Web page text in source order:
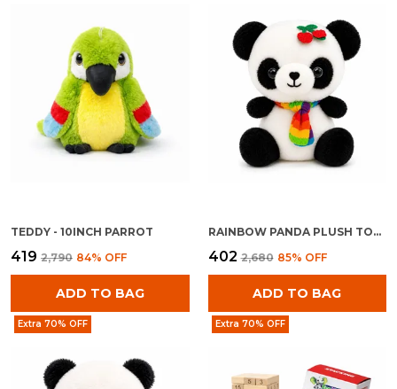
TEDDY - 10INCH PARROT
₹419 ₹2,790 84% OFF
ADD TO BAG
RAINBOW PANDA PLUSH TOY FOR KIDS 0+ MONTHS | ULTRA SOFT STUFFED RAINBOW PANDA TEDDY
₹402 ₹2,680 85% OFF
ADD TO BAG
Extra 70% OFF Extra 70% OFF